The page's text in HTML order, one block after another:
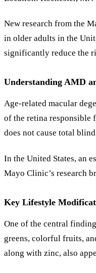
New research from the
in older adults in the
significantly reduce the
Understanding AMD
Age-related macular
of the retina responsible
does not cause total
In the United States, an
Mayo Clinic’s research
Key Lifestyle
One of the central
greens, colorful fruits,
along with zinc, also